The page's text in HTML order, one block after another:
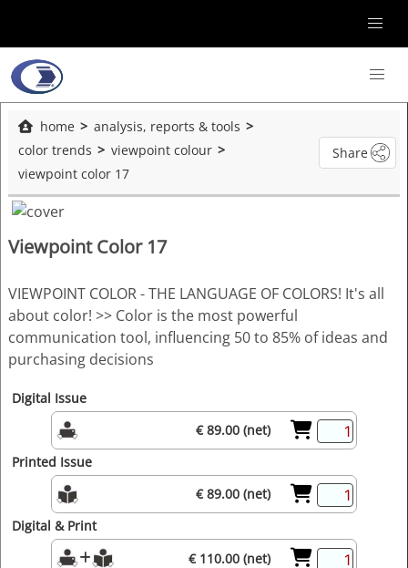
home
analysis, reports & tools
color trends
viewpoint colour
viewpoint color 17
Share
Viewpoint Color 17
VIEWPOINT COLOR - THE LANGUAGE OF COLORS! It's all
about color! >> Color is the most powerful
communication tool, influencing 50 to 85% of ideas and
purchasing decisions
Digital Issue
€ 89.00 (net)
Printed Issue
€ 89.00 (net)
Digital & Print
€ 110.00 (net)